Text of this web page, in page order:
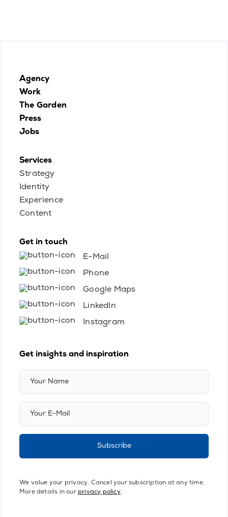
Agency
Work
The Garden
Press
Jobs
Services
Strategy
Identity
Experience
Content
Get in touch
E-Mail
Phone
Google Maps
LinkedIn
Instagram
Get insights and inspiration
Subscribe
We value your privacy. Cancel your subscription at any time.
More details in our privacy policy.